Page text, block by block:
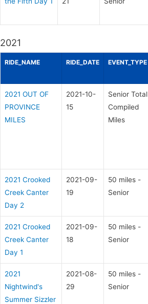
2021
RIDE_NAME RIDE_DATE EVENT_TYPE
2021 OUT OF
PROVINCE
MILES
2021-10-
15
Senior Total
Compiled
Miles
2021 Crooked
Creek Canter
Day 2
2021-09-
19
50 miles -
Senior
2021 Crooked
Creek Canter
Day 1
2021-09-
18
50 miles -
Senior
2021
Nightwind's
Summer Sizzler
2021-08-
29
50 miles -
Senior